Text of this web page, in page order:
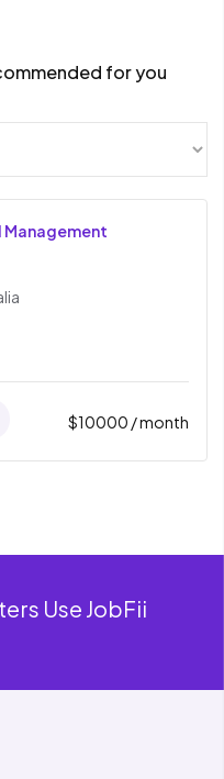
for you
Management
$10000 / month
Use JobFii